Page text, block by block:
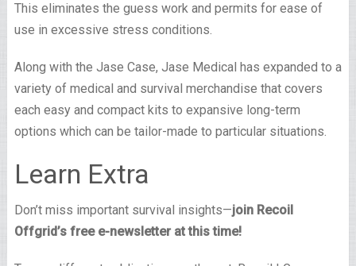
This eliminates the guess work and permits for ease of
use in excessive stress conditions.
Along with the Jase Case, Jase Medical has expanded to a
variety of medical and survival merchandise that covers
each easy and compact kits to expansive long-term
options which can be tailor-made to particular situations.
Learn Extra
Don’t miss important survival insights—join Recoil
Offgrid’s free e-newsletter at this time!